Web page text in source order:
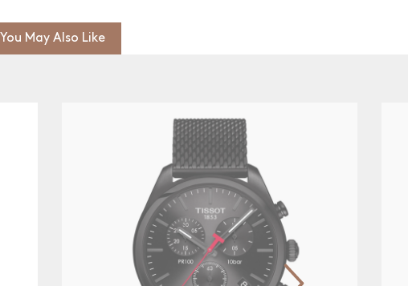
You May Also Like